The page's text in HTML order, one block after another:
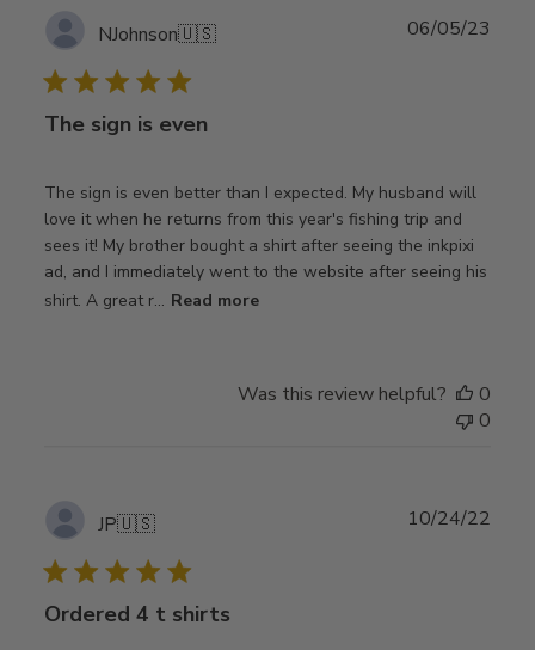
NJohnson🇺🇸
The sign is even
The sign is even better than I expected. My husband will
love it when he returns from this year's fishing trip and
sees it! My brother bought a shirt after seeing the inkpixi
ad, and I immediately went to the website after seeing his
shirt. A great r... Read more
06/05/23
Was this review helpful?
0
0
JP🇺🇸
Ordered 4 t shirts
10/24/22